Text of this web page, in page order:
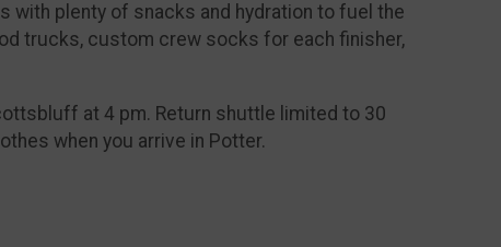
with plenty of snacks and hydration to fuel the
trucks, custom crew socks for each finisher,
at 4 pm. Return shuttle limited to 30
when you arrive in Potter.